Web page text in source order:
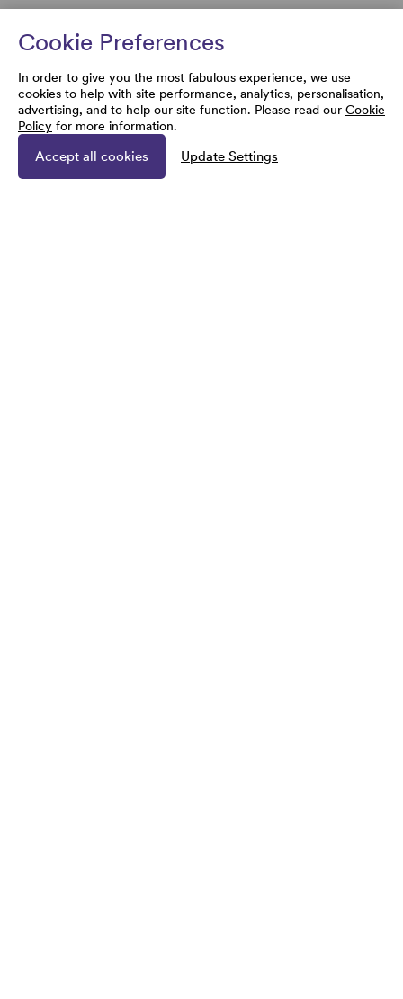
Cookie Preferences
In order to give you the most fabulous experience, we use
cookies to help with site performance, analytics, personalisation,
advertising, and to help our site function. Please read our Cookie
Policy for more information.
Accept all cookies Update Settings